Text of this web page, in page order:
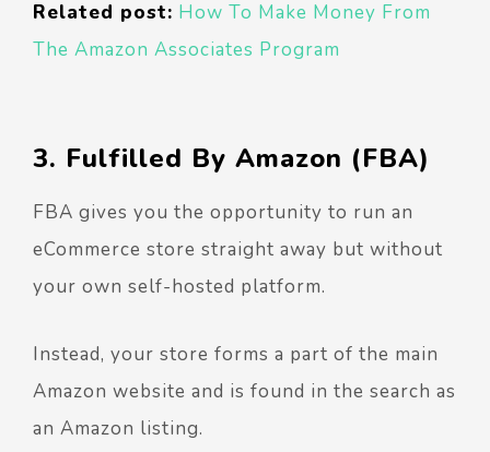
Related post: How To Make Money From
The Amazon Associates Program
3. Fulfilled By Amazon (FBA)
FBA gives you the opportunity to run an
eCommerce store straight away but without
your own self-hosted platform.
Instead, your store forms a part of the main
Amazon website and is found in the search as
an Amazon listing.